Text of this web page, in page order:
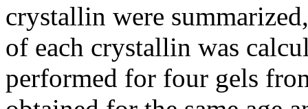
crystallin were
of each crystallin was
performed for four gels